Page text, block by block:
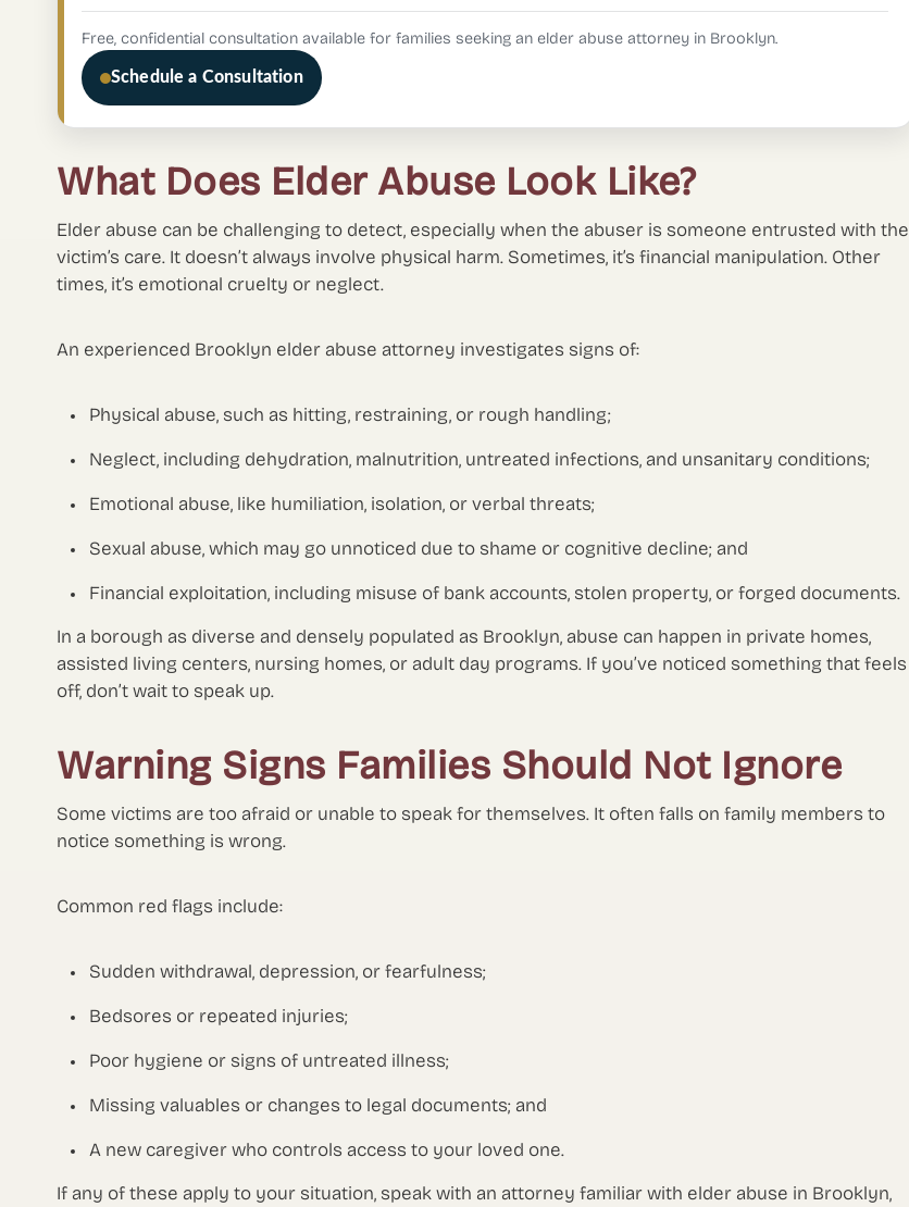
Free, confidential consultation available for families seeking an elder abuse attorney in Brooklyn.
Schedule a Consultation
What Does Elder Abuse Look Like?
Elder abuse can be challenging to detect, especially when the abuser is someone entrusted with the
victim’s care. It doesn’t always involve physical harm. Sometimes, it’s financial manipulation. Other
times, it’s emotional cruelty or neglect.
An experienced Brooklyn elder abuse attorney investigates signs of:
Physical abuse, such as hitting, restraining, or rough handling;
Neglect, including dehydration, malnutrition, untreated infections, and unsanitary conditions;
Emotional abuse, like humiliation, isolation, or verbal threats;
Sexual abuse, which may go unnoticed due to shame or cognitive decline; and
Financial exploitation, including misuse of bank accounts, stolen property, or forged documents.
In a borough as diverse and densely populated as Brooklyn, abuse can happen in private homes,
assisted living centers, nursing homes, or adult day programs. If you’ve noticed something that feels
off, don’t wait to speak up.
Warning Signs Families Should Not Ignore
Some victims are too afraid or unable to speak for themselves. It often falls on family members to
notice something is wrong.
Common red flags include:
Sudden withdrawal, depression, or fearfulness;
Bedsores or repeated injuries;
Poor hygiene or signs of untreated illness;
Missing valuables or changes to legal documents; and
A new caregiver who controls access to your loved one.
If any of these apply to your situation, speak with an attorney familiar with elder abuse in Brooklyn,